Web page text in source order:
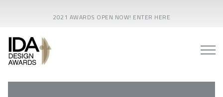
2021 AWARDS OPEN NOW! ENTER HERE